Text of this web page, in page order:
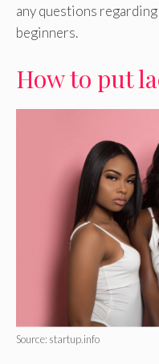
any questions
beginners.
How to put
Source: startup.info